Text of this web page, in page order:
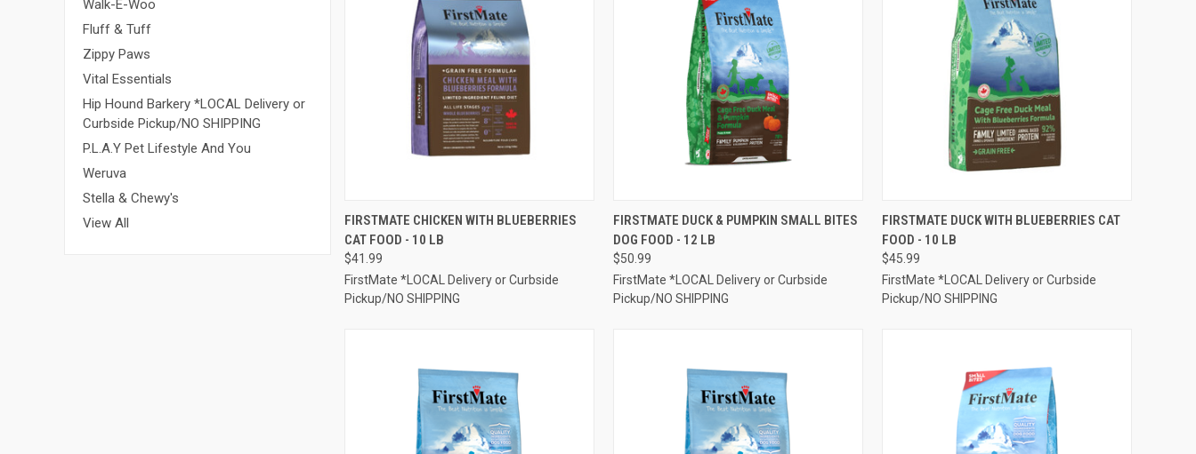
Walk-E-Woo
Fluff & Tuff
Zippy Paws
Vital Essentials
Hip Hound Barkery *LOCAL Delivery or
Curbside Pickup/NO SHIPPING
P.L.A.Y Pet Lifestyle And You
Weruva
Stella & Chewy's
View All
QUICK VIEW ADD TO CART
Compare
FIRSTMATE CHICKEN WITH BLUEBERRIES
CAT FOOD - 10 LB
$41.99
FirstMate *LOCAL Delivery or Curbside
Pickup/NO SHIPPING
QUICK VIEW ADD TO CART
Compare
FIRSTMATE DUCK & PUMPKIN SMALL BITES
DOG FOOD - 12 LB
$50.99
FirstMate *LOCAL Delivery or Curbside
Pickup/NO SHIPPING
QUICK VIEW ADD TO CART
Compare
FIRSTMATE DUCK WITH BLUEBERRIES CAT
FOOD - 10 LB
$45.99
FirstMate *LOCAL Delivery or Curbside
Pickup/NO SHIPPING